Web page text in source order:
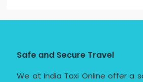
Safe and Secure Travel
We at India Taxi Online offer a